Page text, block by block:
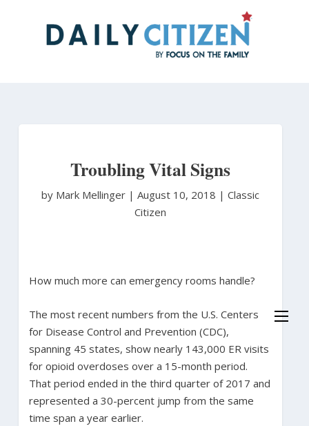
Troubling Vital Signs
by Mark Mellinger | August 10, 2018 | Classic
Citizen
How much more can emergency rooms handle?
The most recent numbers from the U.S. Centers
for Disease Control and Prevention (CDC),
spanning 45 states, show nearly 143,000 ER visits
for opioid overdoses over a 15-month period.
That period ended in the third quarter of 2017 and
represented a 30-percent jump from the same
time span a year earlier.